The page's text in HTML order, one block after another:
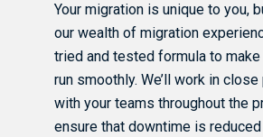
Your migration is unique to you,
our wealth of migration
tried and tested formula to
run smoothly. We’ll work in
with your teams throughout the
ensure that downtime is